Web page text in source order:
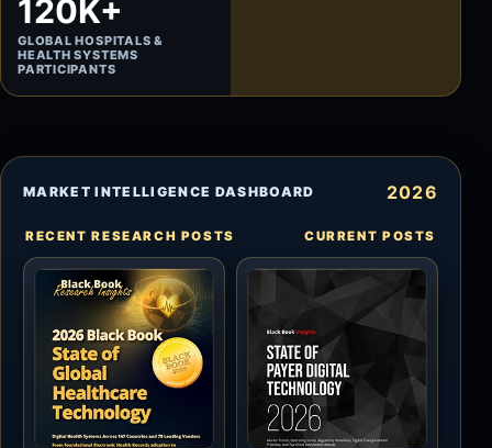
120K+
GLOBAL HOSPITALS &
HEALTH SYSTEMS
PARTICIPANTS
MARKET INTELLIGENCE DASHBOARD 2026
RECENT RESEARCH POSTS